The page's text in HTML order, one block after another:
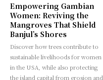
Empowering Gambian
Women: Reviving the
Mangroves That Shield
Banjul’s Shores
Discover how trees contribute to
sustainable livelihoods for women
in the USA, while also protecting
the island capital from erosion and